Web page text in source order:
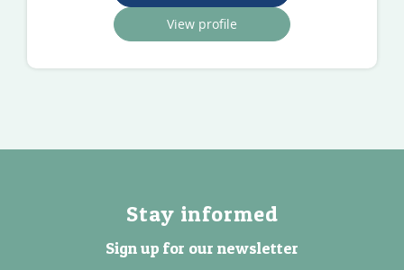
View profile
Stay informed
Sign up for our newsletter